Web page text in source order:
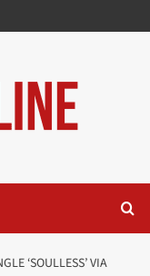
‘SOULLESS’ VIA